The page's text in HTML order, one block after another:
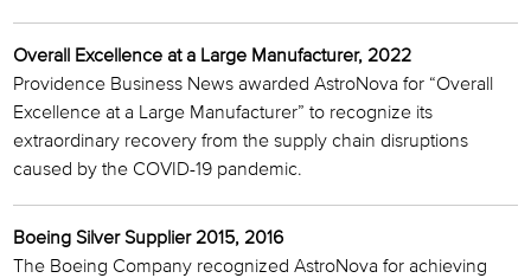
Overall Excellence at a Large Manufacturer, 2022
Providence Business News awarded AstroNova for “Overall
Excellence at a Large Manufacturer” to recognize its
extraordinary recovery from the supply chain disruptions
caused by the COVID-19 pandemic.
Boeing Silver Supplier 2015, 2016
The Boeing Company recognized AstroNova for achieving